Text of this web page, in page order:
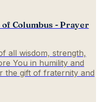
Columbus - Prayer
all wisdom, strength,
You in humility and
the gift of fraternity and